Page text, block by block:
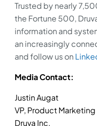
Trusted by nearly
the Fortune 500,
information and
an increasingly
and follow us on
Media Contact:
Justin Augat
VP, Product
Druva Inc.